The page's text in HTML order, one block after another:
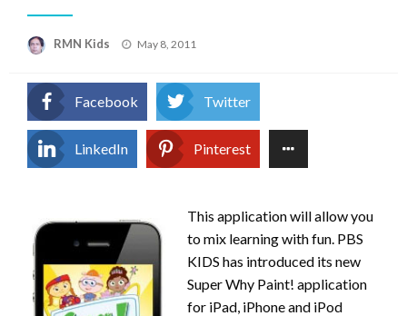
RMN Kids
Posted
May 8, 2011
Facebook Twitter
LinkedIn Pinterest
This application will allow you
to mix learning with fun. PBS
KIDS has introduced its new
Super Why Paint! application
for iPad, iPhone and iPod